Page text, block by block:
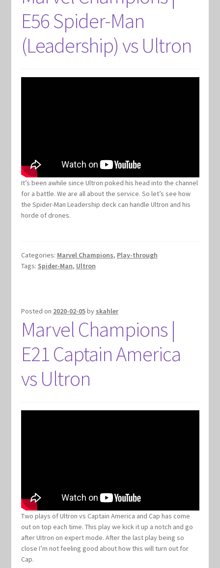
E56 Spider-Man
(Leadership) vs Ultron
It’s been awhile since Ultron poked his head into the channel
for a battle. We are all about the service. So let’s see how
the Spider-Man Leadership deck can handle Ultron and his
horde of drones.
Categories: Marvel Champions, Play-through
Tags: Spider-Man, Ultron
Posted on 2020-02-05by skahler
Marvel Champions |
E21 Captain America
vs Ultron
Two plays of Ultron vs Captain America and Cap has come
out on top each time. This play we kick it up a notch and go
after UItron on expert mode. After the last play being so
close I’m not feeling good about how this will turn out for
Cap.